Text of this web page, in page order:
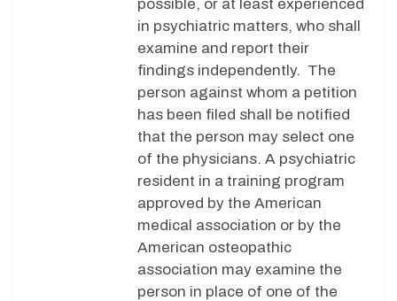
possible, or at least experienced
in psychiatric matters, who shall
examine and report their
findings independently. The
person against whom a petition
has been filed shall be notified
that the person may select one
of the physicians. A psychiatric
resident in a training program
approved by the American
medical association or by the
American osteopathic
association may examine the
person in place of one of the